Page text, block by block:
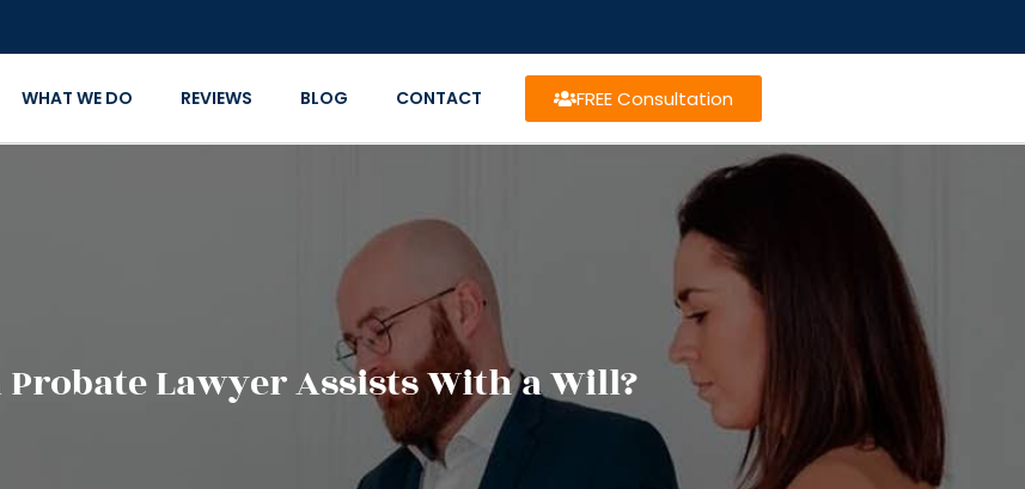
WHAT WE DO REVIEWS BLOG CONTACT FREE Consultation
Probate Lawyer Assists With a Will?